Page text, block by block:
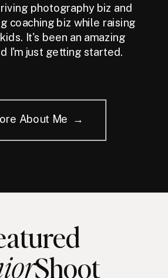
photography biz and
coaching biz while raising
It's been an amazing
I'm just getting started.
About Me →